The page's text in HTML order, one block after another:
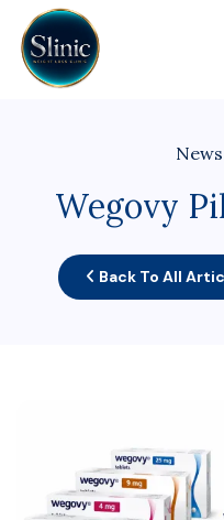
Wegovy
Back To All